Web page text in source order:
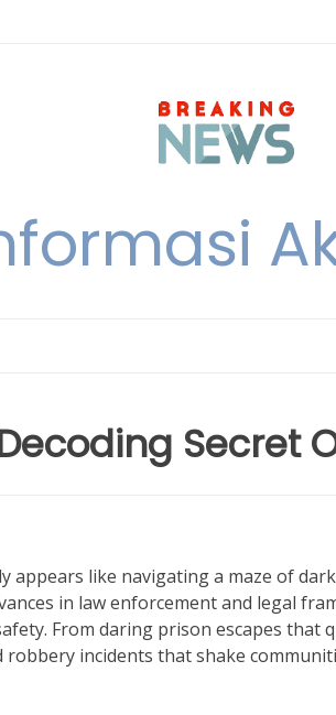
Secret
like navigating a maze of
in law enforcement and legal
From daring prison escapes that
incidents that shake